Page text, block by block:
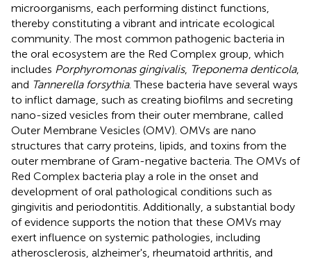
microorganisms, each performing distinct functions,
thereby constituting a vibrant and intricate ecological
community. The most common pathogenic bacteria in
the oral ecosystem are the Red Complex group, which
includes Porphyromonas gingivalis, Treponema denticola,
and Tannerella forsythia. These bacteria have several ways
to inflict damage, such as creating biofilms and secreting
nano-sized vesicles from their outer membrane, called
Outer Membrane Vesicles (OMV). OMVs are nano
structures that carry proteins, lipids, and toxins from the
outer membrane of Gram-negative bacteria. The OMVs of
Red Complex bacteria play a role in the onset and
development of oral pathological conditions such as
gingivitis and periodontitis. Additionally, a substantial body
of evidence supports the notion that these OMVs may
exert influence on systemic pathologies, including
atherosclerosis, alzheimer's, rheumatoid arthritis, and